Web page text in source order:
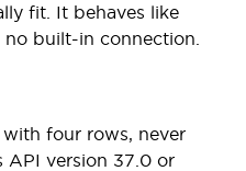
fit. It behaves like
built-in connection.
four rows, never
API version 37.0 or